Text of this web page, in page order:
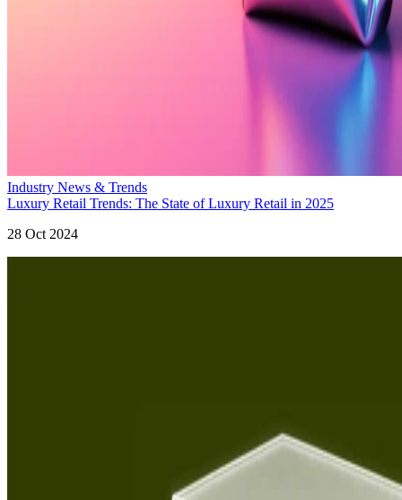
Industry News & Trends
Luxury Retail Trends: The State of Luxury Retail in 2025
28 Oct 2024